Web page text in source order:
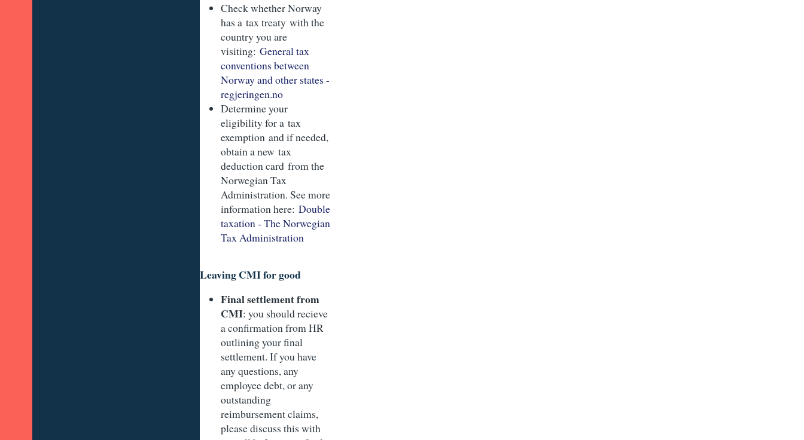
Check whether Norway
has a tax treaty with the
country you are
visiting:General tax
conventions between
Norway and other states -
regjeringen.no
Determine your
eligibility for a tax
exemption and if needed,
obtain a new tax
deduction card from the
Norwegian Tax
Administration. See more
information here:Double
taxation - The Norwegian
Tax Administration
Leaving CMI for good
Final settlement from
CMI: you should recieve
a confirmation from HR
outlining your final
settlement. If you have
any questions, any
employee debt, or any
outstanding
reimbursement claims,
please discuss this with